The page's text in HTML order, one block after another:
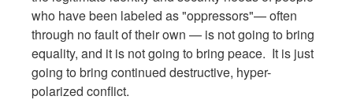
who have been labeled as "oppressors"— often
through no fault of their own — is not going to bring
equality, and it is not going to bring peace. It is just
going to bring continued destructive, hyper-
polarized conflict.